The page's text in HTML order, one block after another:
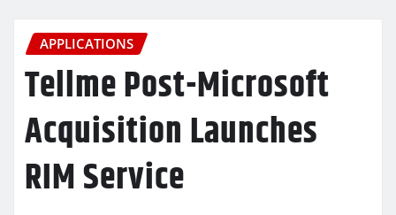
APPLICATIONS
Tellme Post-Microsoft
Acquisition Launches
RIM Service